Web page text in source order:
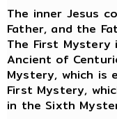
The inner Jesus
Father, and the
The First
Ancient of
Mystery, which is
First Mystery,
in the Sixth